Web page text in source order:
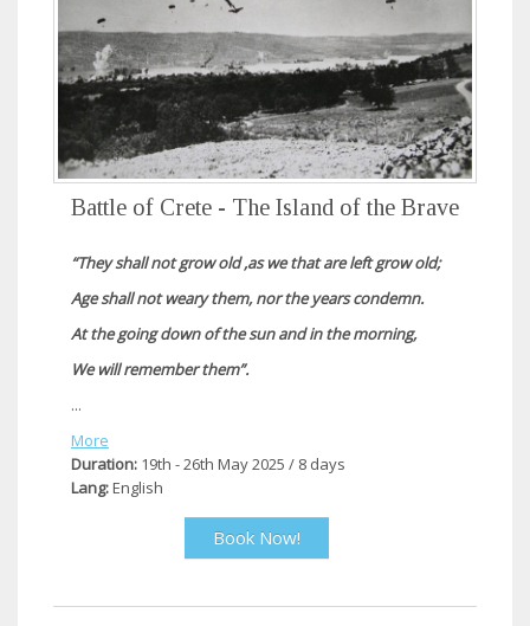
Battle of Crete - The Island of the Brave
“They shall not grow old ,as we that are left grow old;
Age shall not weary them, nor the years condemn.
At the going down of the sun and in the morning,
We will remember them”.
...
More
Duration: 19th - 26th May 2025 / 8 days
Lang:English
Book Now!